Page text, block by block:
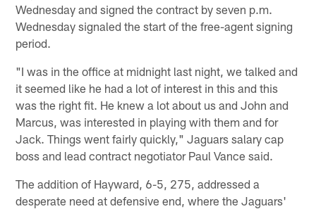
Wednesday and signed the contract by seven p.m.
Wednesday signaled the start of the free-agent signing
period.
"I was in the office at midnight last night, we talked and
it seemed like he had a lot of interest in this and this
was the right fit. He knew a lot about us and John and
Marcus, was interested in playing with them and for
Jack. Things went fairly quickly," Jaguars salary cap
boss and lead contract negotiator Paul Vance said.
The addition of Hayward, 6-5, 275, addressed a
desperate need at defensive end, where the Jaguars'